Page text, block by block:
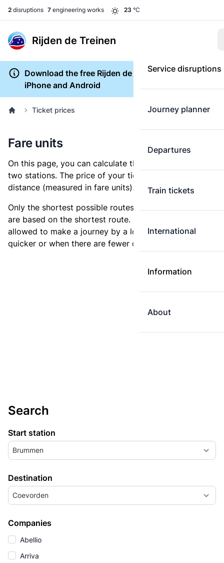
2 disruptions 7 engineering works 23 °C
Rijden de Treinen
Service disruptions
Journey planner
Departures
Train tickets
International
Information
About
Download the free Rijden de Treinen app for
iPhone and Android
Ticket prices
Fare units
On this page, you can calculate the distance between
two stations. The price of your ticket is based on this
distance (measured in fare units).
Only the shortest possible routes are shown, as fares
are based on the shortest route. However, you are
allowed to make a journey by a longer route if it is
quicker or when there are fewer changes.
Search
Start station
Brummen
Destination
Coevorden
Companies
Abellio
Arriva